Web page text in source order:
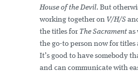
House of the Devil. But
working together on V/H/S
the titles for The Sacrament as
the go-to person now for titles
It’s good to have somebody
and can communicate with